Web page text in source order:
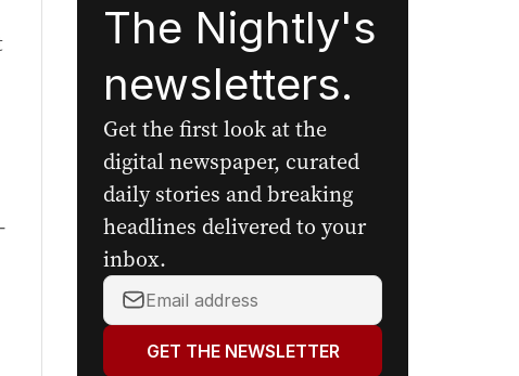
The Nightly's
newsletters.
Get the first look at the
digital newspaper, curated
daily stories and breaking
headlines delivered to your
inbox.
Your
email
address:GET THE NEWSLETTER